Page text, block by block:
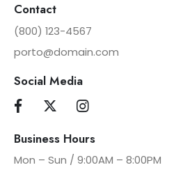
Contact
(800) 123-4567
porto@domain.com
Social Media
Business Hours
Mon – Sun / 9:00AM – 8:00PM